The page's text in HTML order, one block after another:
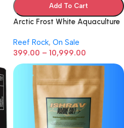
Add To Cart
Arctic Frost White Aquaculture
Reef Rock, On Sale
399.00 – 10,999.00